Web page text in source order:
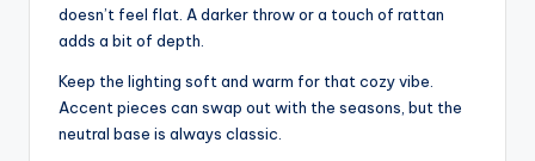
doesn’t feel flat. A darker throw or a touch of rattan
adds a bit of depth.
Keep the lighting soft and warm for that cozy vibe.
Accent pieces can swap out with the seasons, but the
neutral base is always classic.